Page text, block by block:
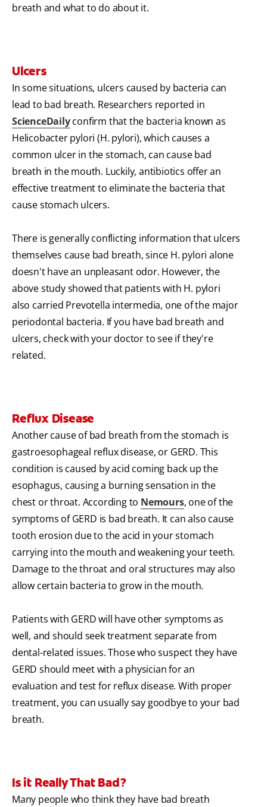
breath and what to do about it.
Ulcers
In some situations, ulcers caused by bacteria can
lead to bad breath. Researchers reported in
ScienceDailyconfirm that the bacteria known as
Helicobacter pylori (H. pylori), which causes a
common ulcer in the stomach, can cause bad
breath in the mouth. Luckily, antibiotics offer an
effective treatment to eliminate the bacteria that
cause stomach ulcers.
There is generally conflicting information that ulcers
themselves cause bad breath, since H. pylori alone
doesn't have an unpleasant odor. However, the
above study showed that patients with H. pylori
also carried Prevotella intermedia, one of the major
periodontal bacteria. If you have bad breath and
ulcers, check with your doctor to see if they're
related.
Reflux Disease
Another cause of bad breath from the stomach is
gastroesophageal reflux disease, or GERD. This
condition is caused by acid coming back up the
esophagus, causing a burning sensation in the
chest or throat. According to Nemours, one of the
symptoms of GERD is bad breath. It can also cause
tooth erosion due to the acid in your stomach
carrying into the mouth and weakening your teeth.
Damage to the throat and oral structures may also
allow certain bacteria to grow in the mouth.
Patients with GERD will have other symptoms as
well, and should seek treatment separate from
dental-related issues. Those who suspect they have
GERD should meet with a physician for an
evaluation and test for reflux disease. With proper
treatment, you can usually say goodbye to your bad
breath.
Is it Really That Bad?
Many people who think they have bad breath